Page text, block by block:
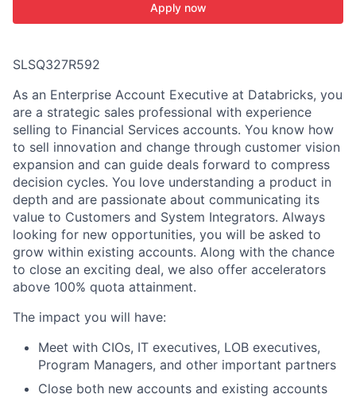
Apply now
SLSQ327R592
As an Enterprise Account Executive at Databricks, you
are a strategic sales professional with experience
selling to Financial Services accounts. You know how
to sell innovation and change through customer vision
expansion and can guide deals forward to compress
decision cycles. You love understanding a product in
depth and are passionate about communicating its
value to Customers and System Integrators. Always
looking for new opportunities, you will be asked to
grow within existing accounts. Along with the chance
to close an exciting deal, we also offer accelerators
above 100% quota attainment.
The impact you will have:
Meet with CIOs, IT executives, LOB executives,
Program Managers, and other important partners
Close both new accounts and existing accounts